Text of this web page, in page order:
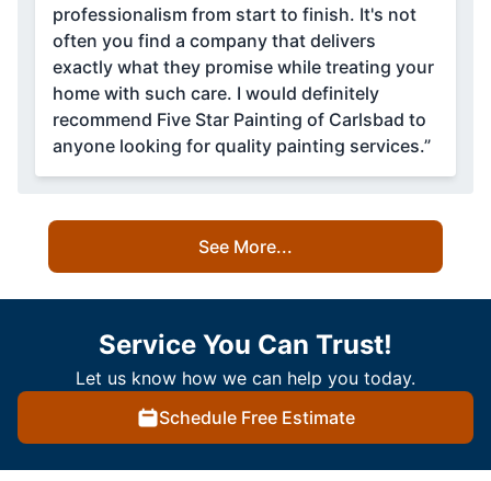
professionalism from start to finish. It's not
often you find a company that delivers
exactly what they promise while treating your
home with such care. I would definitely
recommend Five Star Painting of Carlsbad to
anyone looking for quality painting services.”
See More...
Service You Can Trust!
Let us know how we can help you today.
Schedule Free Estimate